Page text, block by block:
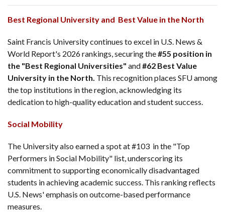
Best Regional University and Best Value in the North
Saint Francis University continues to excel in U.S. News &
World Report's 2026 rankings, securing the#55 position in
the "Best Regional Universities" and#62 Best Value
University in the North. This recognition places SFU among
the top institutions in the region, acknowledging its
dedication to high-quality education and student success.
Social Mobility
The University also earned a spot at #103 in the "Top
Performers in Social Mobility" list, underscoring its
commitment to supporting economically disadvantaged
students in achieving academic success. This ranking reflects
U.S. News' emphasis on outcome-based performance
measures.